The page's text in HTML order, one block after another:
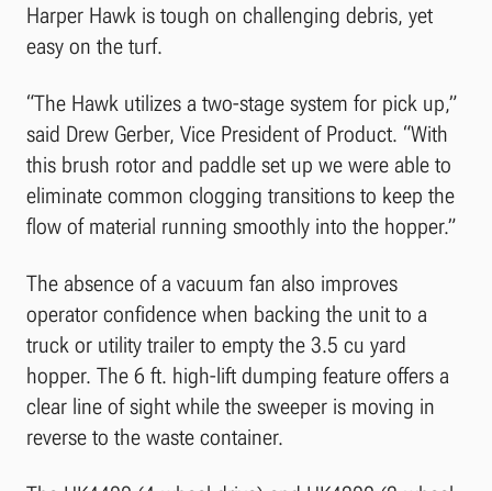
Harper Hawk is tough on challenging debris, yet
easy on the turf.
“The Hawk utilizes a two-stage system for pick up,”
said Drew Gerber, Vice President of Product. “With
this brush rotor and paddle set up we were able to
eliminate common clogging transitions to keep the
flow of material running smoothly into the hopper.”
The absence of a vacuum fan also improves
operator confidence when backing the unit to a
truck or utility trailer to empty the 3.5 cu yard
hopper. The 6 ft. high-lift dumping feature offers a
clear line of sight while the sweeper is moving in
reverse to the waste container.